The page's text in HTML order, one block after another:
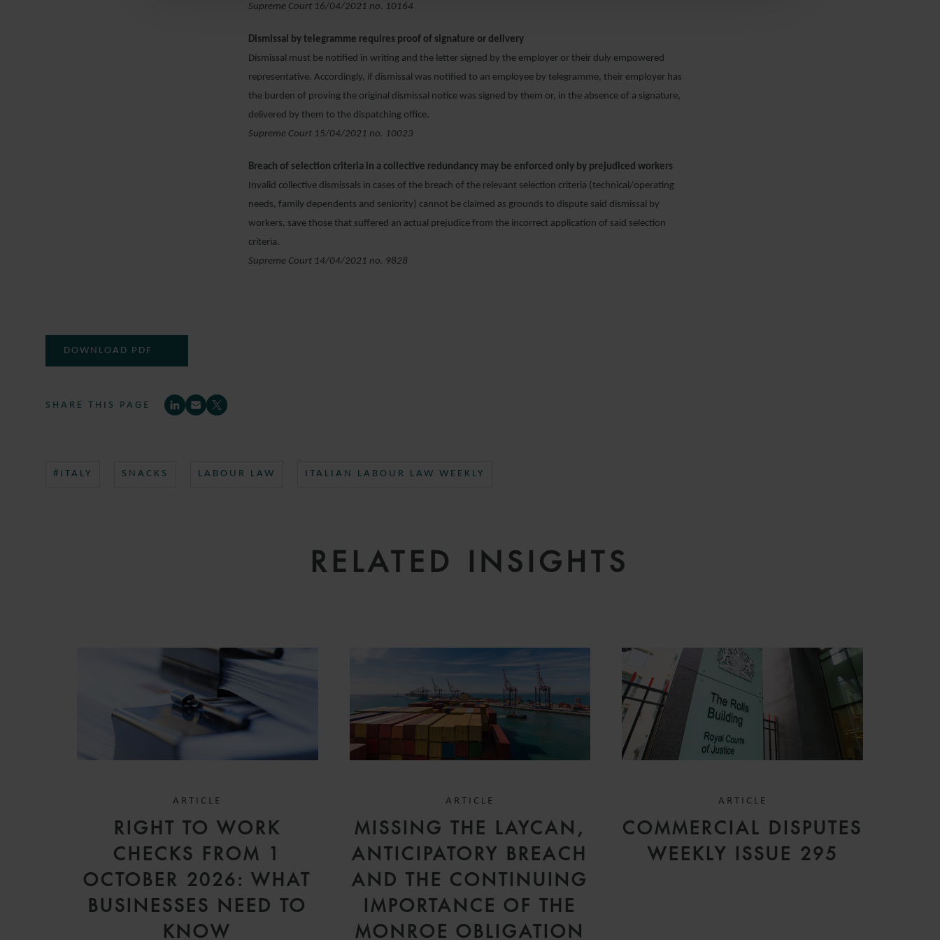
Supreme Court 16/04/2021 no. 10164
Dismissal by telegramme requires proof of signature or delivery
Dismissal must be notified in writing and the letter signed by the employer or their duly empowered
representative. Accordingly, if dismissal was notified to an employee by telegramme, their employer has
the burden of proving the original dismissal notice was signed by them or, in the absence of a signature,
delivered by them to the dispatching office.
Supreme Court 15/04/2021 no. 10023
Breach of selection criteria in a collective redundancy may be enforced only by prejudiced workers
Invalid collective dismissals in cases of the breach of the relevant selection criteria (technical/operating
needs, family dependents and seniority) cannot be claimed as grounds to dispute said dismissal by
workers, save those that suffered an actual prejudice from the incorrect application of said selection
criteria.
Supreme Court 14/04/2021 no. 9828
DOWNLOAD PDF
SHARE THIS PAGE
#ITALY SNACKS LABOUR LAW ITALIAN LABOUR LAW WEEKLY
RELATED INSIGHTS
ARTICLE
RIGHT TO WORK
CHECKS FROM 1
OCTOBER 2026: WHAT
BUSINESSES NEED TO
KNOW
ARTICLE
MISSING THE LAYCAN,
ANTICIPATORY BREACH
AND THE CONTINUING
IMPORTANCE OF THE
MONROE OBLIGATION
ARTICLE
COMMERCIAL DISPUTES
WEEKLY ISSUE 295